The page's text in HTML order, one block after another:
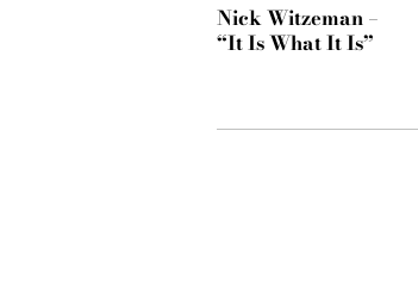
Nick Witzeman –
“It Is What It Is”